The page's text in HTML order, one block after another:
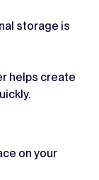
storage is
helps create
on your